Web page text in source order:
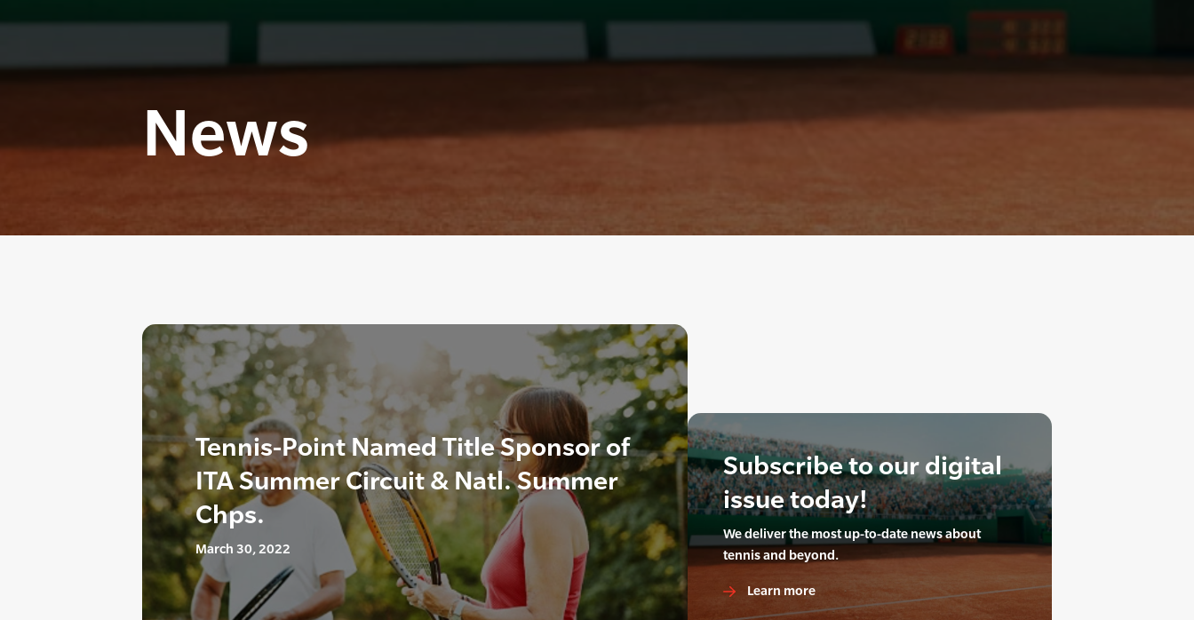
News
Tennis-Point Named Title Sponsor of
ITA Summer Circuit & Natl. Summer
Chps.
March 30, 2022
Subscribe to our digital
issue today!
We deliver the most up-to-date news about
tennis and beyond.
Learn more